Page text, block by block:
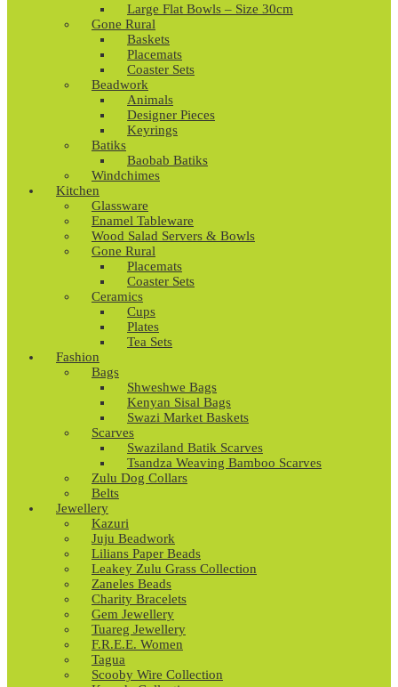
Large Flat Bowls – Size 30cm
Gone Rural
Baskets
Placemats
Coaster Sets
Beadwork
Animals
Designer Pieces
Keyrings
Batiks
Baobab Batiks
Windchimes
Kitchen
Glassware
Enamel Tableware
Wood Salad Servers & Bowls
Gone Rural
Placemats
Coaster Sets
Ceramics
Cups
Plates
Tea Sets
Fashion
Bags
Shweshwe Bags
Kenyan Sisal Bags
Swazi Market Baskets
Scarves
Swaziland Batik Scarves
Tsandza Weaving Bamboo Scarves
Zulu Dog Collars
Belts
Jewellery
Kazuri
Juju Beadwork
Lilians Paper Beads
Leakey Zulu Grass Collection
Zaneles Beads
Charity Bracelets
Gem Jewellery
Tuareg Jewellery
F.R.E.E. Women
Tagua
Scooby Wire Collection